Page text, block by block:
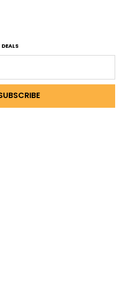
equipment
Equipment
exports
grader